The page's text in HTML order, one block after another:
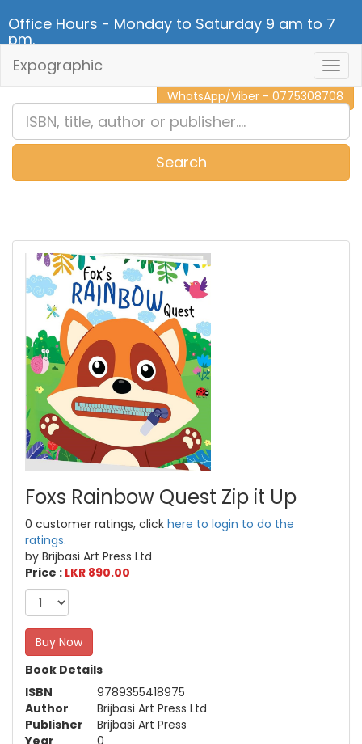
Office Hours - Monday to Saturday 9 am to 7
pm.
CALL NOW - 011 2 787 140
WhatsApp/Viber - 0775308708
Expographic
Search
Foxs Rainbow Quest Zip it Up
0 customer ratings, click here to login to do the
ratings.
by Brijbasi Art Press Ltd
Price : LKR 890.00
Buy Now
Book Details
ISBN
9789355418975
Author
Brijbasi Art Press Ltd
Publisher
Brijbasi Art Press